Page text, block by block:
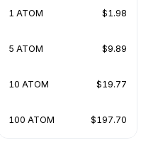
1 ATOM $1.98
5 ATOM $9.89
10 ATOM $19.77
100 ATOM $197.70